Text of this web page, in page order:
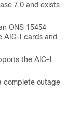
7.0 and exists
ONS 15454
AIC-I cards and
the AIC-I
complete outage